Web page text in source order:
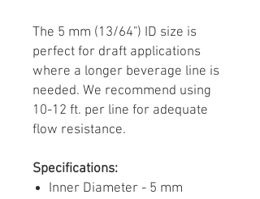
The 5 mm (13/64") ID size is
perfect for draft applications
where a longer beverage line is
needed. We recommend using
10-12 ft. per line for adequate
flow resistance.
Specifications:
Inner Diameter - 5 mm